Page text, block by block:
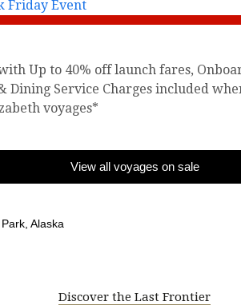
View all voyages on sale
Discover the Last Frontier